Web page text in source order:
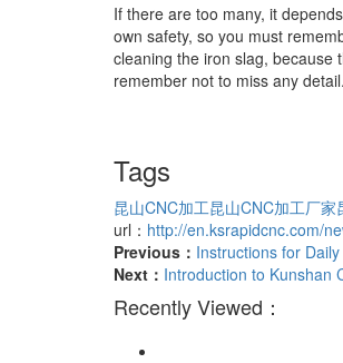
If there are too many, it
own safety, so you must
cleaning the iron slag, because
remember not to miss any detail.
Tags
昆山CNC加工昆山CNC加工厂家
url： http://en.ksrapidcnc.com/
Previous： Instructions for
Next： Introduction to Kunshan
Recently Viewed：